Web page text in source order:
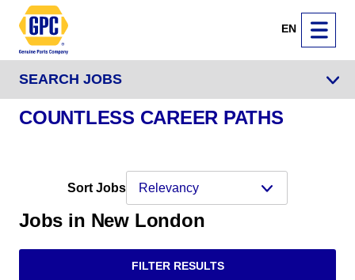
EN
SEARCH JOBS
COUNTLESS CAREER PATHS
Sort Jobs
Jobs in New London
FILTER RESULTS